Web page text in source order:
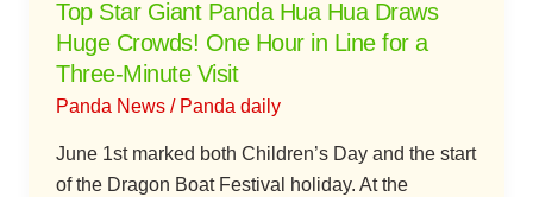
Top Star Giant Panda Hua Hua Draws
Huge Crowds! One Hour in Line for a
Three-Minute Visit
Panda News / Panda daily
June 1st marked both Children’s Day and the start
of the Dragon Boat Festival holiday. At the
Hour
in
Line
for
a
Three-